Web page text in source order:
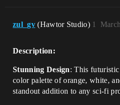
zul_gv (Hawtor Studio) 1
Description:
Stunning Design: This
color palette of orange, white,
standout addition to any sci-fi